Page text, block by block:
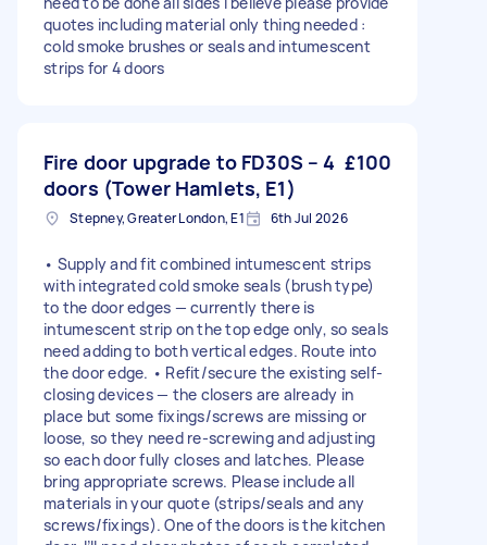
quotes including material only thing needed :
cold smoke brushes or seals and intumescent
strips for 4 doors
Fire door upgrade to FD30S – 4
doors (Tower Hamlets, E1)
£100
Stepney, Greater London, E1 6th Jul 2026
• Supply and fit combined intumescent strips
with integrated cold smoke seals (brush type)
to the door edges — currently there is
intumescent strip on the top edge only, so seals
need adding to both vertical edges. Route into
the door edge. • Refit/secure the existing self-
closing devices — the closers are already in
place but some fixings/screws are missing or
loose, so they need re-screwing and adjusting
so each door fully closes and latches. Please
bring appropriate screws. Please include all
materials in your quote (strips/seals and any
screws/fixings). One of the doors is the kitchen